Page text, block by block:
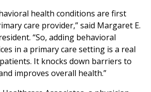
health conditions are first
care provider,” said Margaret E.
“So, adding behavioral
in a primary care setting is a real
It knocks down barriers to
improves overall health.”